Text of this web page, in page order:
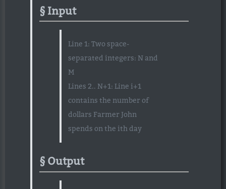
Input
Line 1: Two space-
separated integers: N and
M
Lines 2.. N+1: Line i+1
contains the number of
dollars Farmer John
spends on the ith day
Output